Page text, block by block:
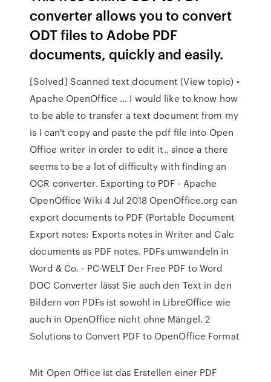
converter allows you to convert
ODT files to Adobe PDF
documents, quickly and easily.
[Solved] Scanned text document (View topic) •
Apache OpenOffice ... I would like to know how
to be able to transfer a text document from my
is I can't copy and paste the pdf file into Open
Office writer in order to edit it.. since a there
seems to be a lot of difficulty with finding an
OCR converter. Exporting to PDF - Apache
OpenOffice Wiki 4 Jul 2018 OpenOffice.org can
export documents to PDF (Portable Document
Export notes: Exports notes in Writer and Calc
documents as PDF notes. PDFs umwandeln in
Word & Co. - PC-WELT Der Free PDF to Word
DOC Converter lässt Sie auch den Text in den
Bildern von PDFs ist sowohl in LibreOffice wie
auch in OpenOffice nicht ohne Mängel. 2
Solutions to Convert PDF to OpenOffice Format
Mit Open Office ist das Erstellen einer PDF